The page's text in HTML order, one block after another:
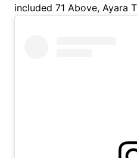
included 71 Above, Ayara